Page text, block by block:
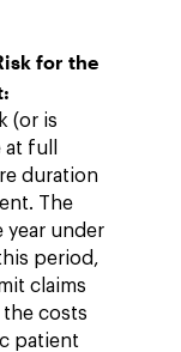
for the
(or is
full
duration
The
year under
period,
claims
costs
patient